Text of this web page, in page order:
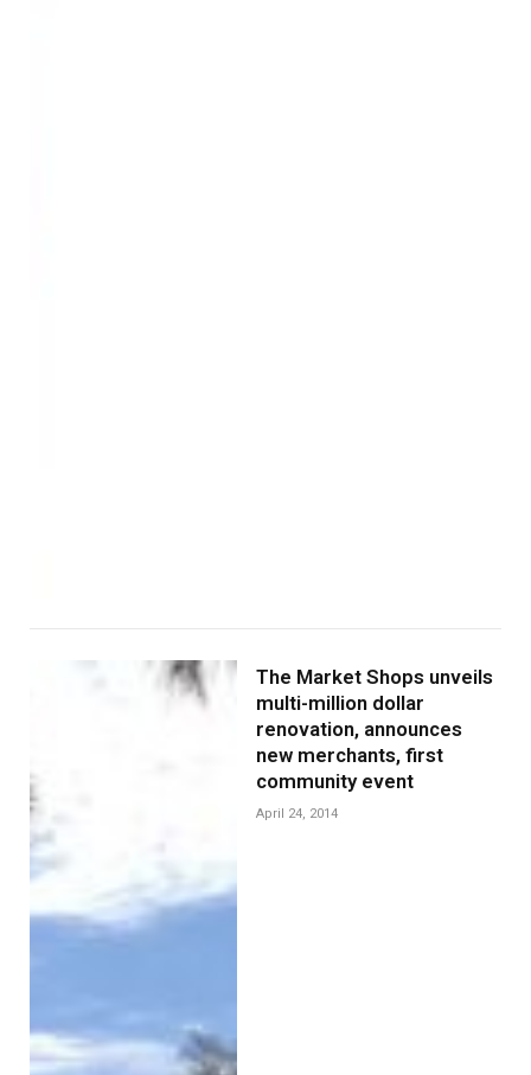
The Market Shops unveils
multi-million dollar
renovation, announces
new merchants, first
community event
April 24, 2014